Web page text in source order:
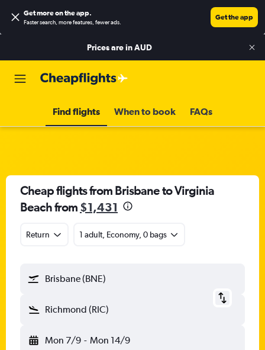
Get more on the app.
Faster search, more features, fewer ads.
Get the app
Prices are inAUD
Find flights When to book FAQs
Cheap flights from Brisbane to Virginia
Beach from $1,431
Return 1 adult, Economy, 0 bags
Brisbane (BNE)
Richmond (RIC)
Mon 7/9 - Mon 14/9